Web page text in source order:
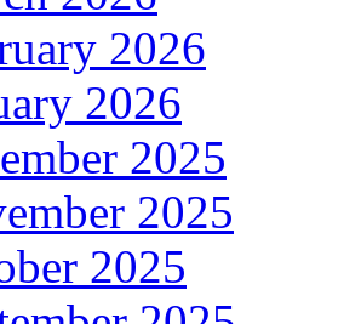
2026
2026
2025
2025
2025